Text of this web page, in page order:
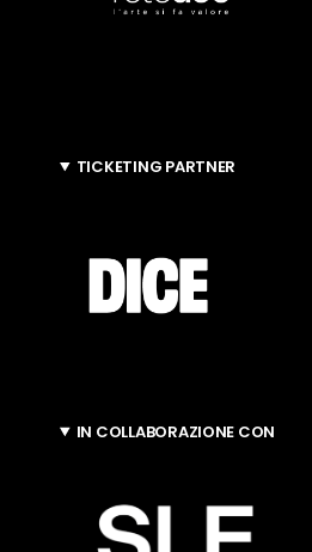
TICKETING PARTNER
IN COLLABORAZIONE CON